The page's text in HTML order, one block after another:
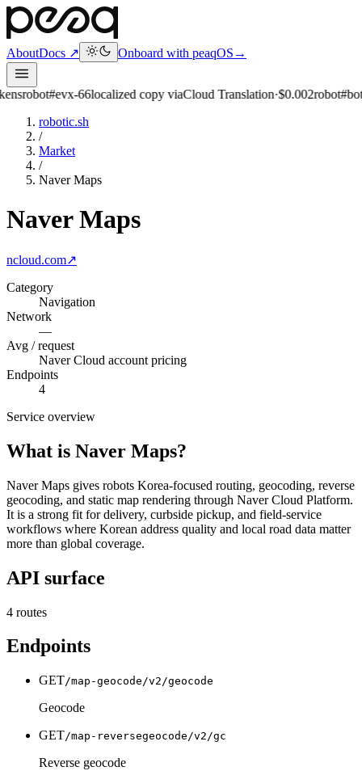
AboutDocs ↗ Onboard with peaqOS →
66localized copy viaCloud Translation·$0.002robot#bot-98
robotic.sh
/
Market
/
Naver Maps
Naver Maps
ncloud.com↗
Category
Navigation
Network
—
Avg / request
Naver Cloud account pricing
Endpoints
4
Service overview
What is Naver Maps?
Naver Maps gives robots Korea-focused routing, geocoding, reverse
geocoding, and static map rendering through Naver Cloud Platform.
It is a strong fit for delivery, curbside pickup, and field-service
workflows where Korean address quality and local road data matter
more than global coverage.
API surface
4 routes
Endpoints
GET/map-geocode/v2/geocode
Geocode
GET/map-reversegeocode/v2/gc
Reverse geocode